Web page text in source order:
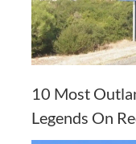
10 Most
Legends On